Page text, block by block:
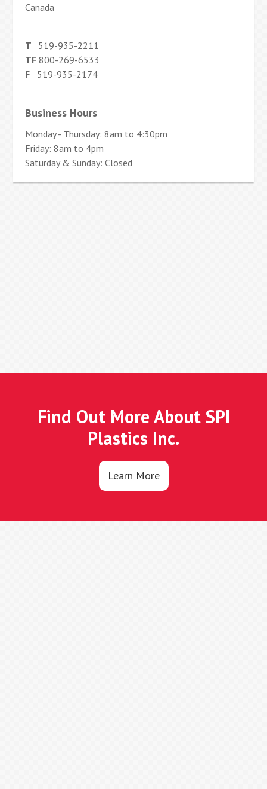
Canada
T 519-935-2211
TF 800-269-6533
F 519-935-2174
Business Hours
Monday - Thursday: 8am to 4:30pm
Friday: 8am to 4pm
Saturday & Sunday: Closed
Find Out More About SPI
Plastics Inc.
Learn More